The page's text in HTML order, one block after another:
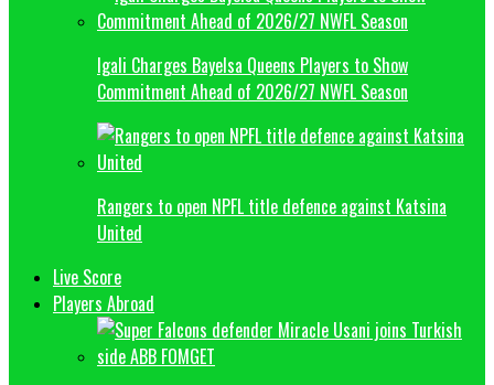
Igali Charges Bayelsa Queens Players to Show
Commitment Ahead of 2026/27 NWFL Season
Rangers to open NPFL title defence against Katsina
United
Live Score
Players Abroad